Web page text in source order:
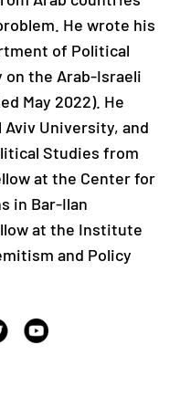
He wrote his
of Political
the Arab-Israeli
May 2022). He
Aviv University, and
Studies from
at the Center for
in Bar-Ilan
at the Institute
and Policy